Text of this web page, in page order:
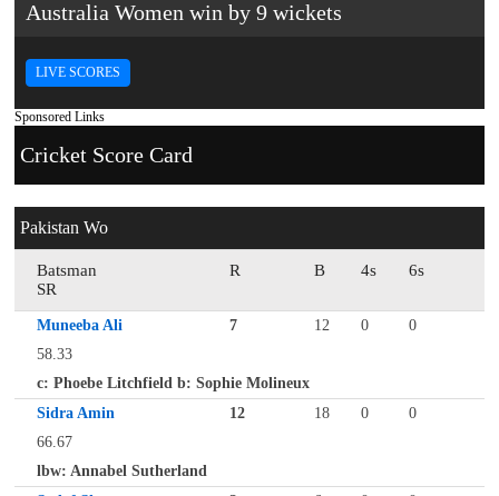
Australia Women win by 9 wickets
LIVE SCORES
Sponsored Links
Cricket Score Card
Pakistan Wo
Batsman R B 4s
6s
SR
Muneeba Ali 7 12 0
0
58.33
c: Phoebe Litchfield b: Sophie Molineux
Sidra Amin
12 18 0
0
66.67
lbw: Annabel Sutherland